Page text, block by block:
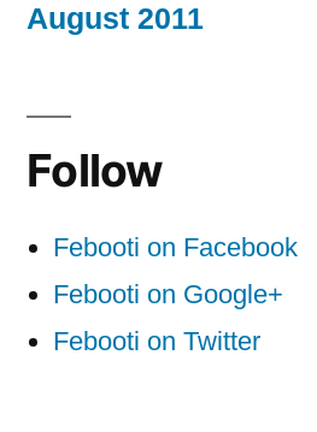
August 2011
Follow
Febooti on Facebook
Febooti on Google+
Febooti on Twitter